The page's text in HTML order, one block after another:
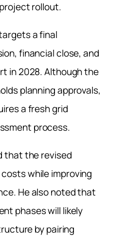
rollout.
a final
financial close, and
in 2028. Although the
planning approvals,
a fresh grid
process.
that the revised
while improving
He also noted that
phases will likely
by pairing